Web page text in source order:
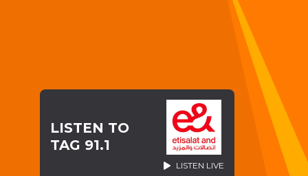
LISTEN TO
TAG 91.1
LISTEN LIVE